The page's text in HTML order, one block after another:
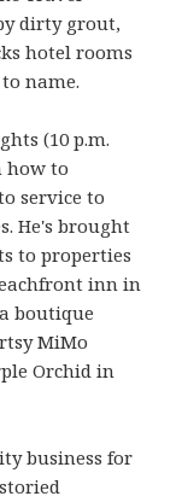
dirty grout,
hotel rooms
name.
(10 p.m.
how to
service to
He's brought
to properties
inn in
boutique
MiMo
Orchid in
business for